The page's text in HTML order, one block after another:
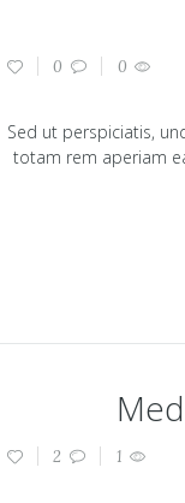
0
0
Sed ut perspiciatis,
totam rem aperiam
1
2